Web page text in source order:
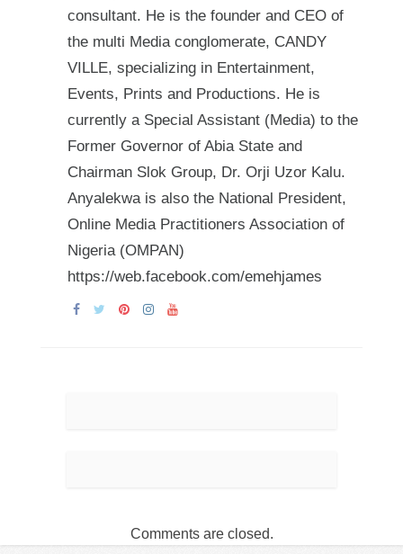
consultant. He is the founder and CEO of
the multi Media conglomerate, CANDY
VILLE, specializing in Entertainment,
Events, Prints and Productions. He is
currently a Special Assistant (Media) to the
Former Governor of Abia State and
Chairman Slok Group, Dr. Orji Uzor Kalu.
Anyalekwa is also the National President,
Online Media Practitioners Association of
Nigeria (OMPAN)
https://web.facebook.com/emehjames
Comments are closed.